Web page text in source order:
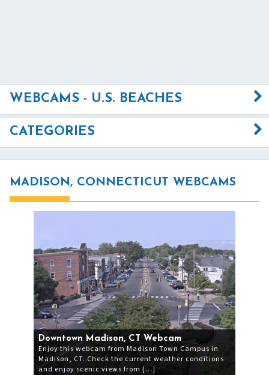
WEBCAMS - U.S. BEACHES
CATEGORIES
MADISON, CONNECTICUT WEBCAMS
Downtown Madison, CT Webcam
Enjoy this webcam from Madison Town Campus in
Madison, CT. Check the current weather conditions
and enjoy scenic views from […]